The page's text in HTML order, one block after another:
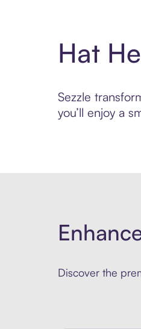
Hat
Sezzle
you’ll enjoy a
Discover the